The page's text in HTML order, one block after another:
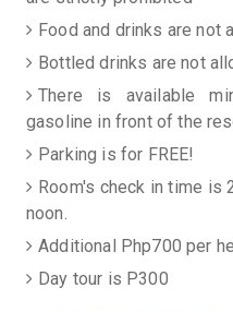
Food and drinks are not
Bottled drinks are not
There is available
gasoline in front of the
Parking is for FREE!
Room's check in time is
noon.
Additional Php700 per
Day tour is P300